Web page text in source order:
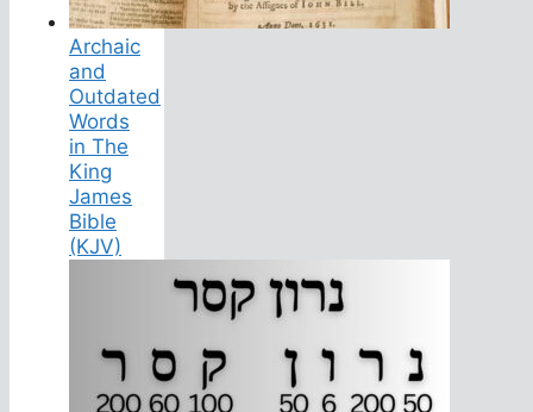
Archaic
and
Outdated
Words
in The
King
James
Bible
(KJV)